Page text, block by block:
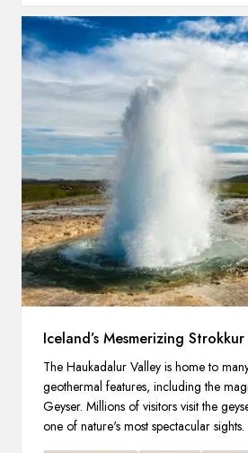
Iceland’s Mesmerizing
The Haukadalur Valley is home to
geothermal features, including the
Geyser. Millions of visitors visit the
one of nature's most spectacular sights.